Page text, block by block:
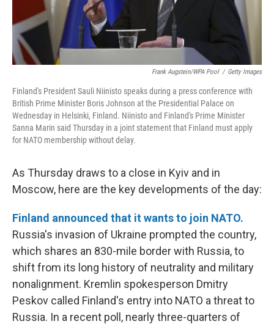
Frank Augstein/WPA Pool / Getty Images
Finland's President Sauli Niinisto speaks during a press conference with
British Prime Minister Boris Johnson at the Presidential Palace on
Wednesday in Helsinki, Finland. Niinisto and Finland's Prime Minister
Sanna Marin said Thursday in a joint statement that Finland must apply
for NATO membership without delay.
As Thursday draws to a close in Kyiv and in
Moscow, here are the key developments of the day:
Finland announced that it wants to join NATO.
Russia's invasion of Ukraine prompted the country,
which shares an 830-mile border with Russia, to
shift from its long history of neutrality and military
nonalignment. Kremlin spokesperson Dmitry
Peskov called Finland's entry into NATO a threat to
Russia. In a recent poll, nearly three-quarters of